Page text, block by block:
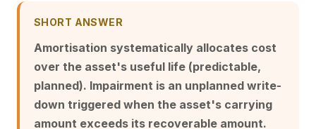
SHORT ANSWER
Amortisation systematically allocates cost
over the asset's useful life (predictable,
planned). Impairment is an unplanned write-
down triggered when the asset's carrying
amount exceeds its recoverable amount.